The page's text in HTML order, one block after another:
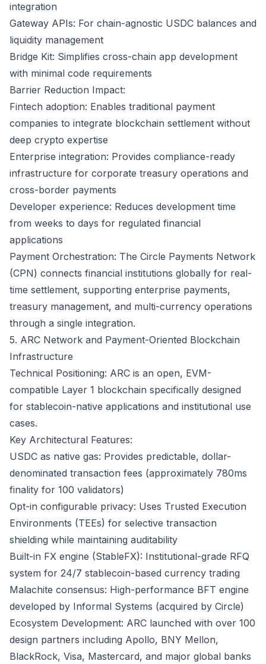
integration
Gateway APIs: For chain-agnostic USDC balances and
liquidity management
Bridge Kit: Simplifies cross-chain app development
with minimal code requirements
Barrier Reduction Impact:
Fintech adoption: Enables traditional payment
companies to integrate blockchain settlement without
deep crypto expertise
Enterprise integration: Provides compliance-ready
infrastructure for corporate treasury operations and
cross-border payments
Developer experience: Reduces development time
from weeks to days for regulated financial
applications
Payment Orchestration: The Circle Payments Network
(CPN) connects financial institutions globally for real-
time settlement, supporting enterprise payments,
treasury management, and multi-currency operations
through a single integration.
5. ARC Network and Payment-Oriented Blockchain
Infrastructure
Technical Positioning: ARC is an open, EVM-
compatible Layer 1 blockchain specifically designed
for stablecoin-native applications and institutional use
cases.
Key Architectural Features:
USDC as native gas: Provides predictable, dollar-
denominated transaction fees (approximately 780ms
finality for 100 validators)
Opt-in configurable privacy: Uses Trusted Execution
Environments (TEEs) for selective transaction
shielding while maintaining auditability
Built-in FX engine (StableFX): Institutional-grade RFQ
system for 24/7 stablecoin-based currency trading
Malachite consensus: High-performance BFT engine
developed by Informal Systems (acquired by Circle)
Ecosystem Development: ARC launched with over 100
design partners including Apollo, BNY Mellon,
BlackRock, Visa, Mastercard, and major global banks